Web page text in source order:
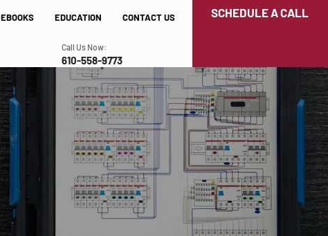
EBOOKS EDUCATION CONTACT US
Call Us Now:
610-558-9773
SCHEDULE A CALL